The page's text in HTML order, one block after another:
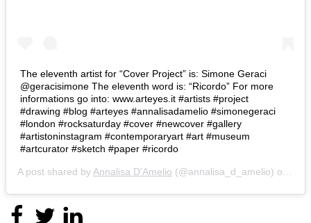
The eleventh artist for “Cover Project” is: Simone Geraci
@geracisimone The eleventh word is: “Ricordo” For more
informations go into: www.arteyes.it #artists #project
#drawing #blog #arteyes #annalisadamelio #simonegeraci
#london #rocksaturday #cover #newcover #gallery
#artistoninstagram #contemporaryart #art #museum
#artcurator #sketch #paper #ricordo
A post shared by Annalisa D'Amelio (@annalisa_d_amelio) on